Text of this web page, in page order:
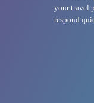
your travel
respond